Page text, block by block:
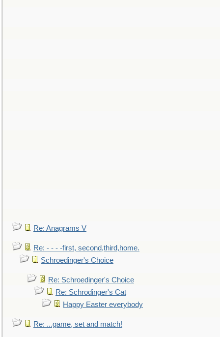
Re: Anagrams V
Re: - - - -first, second,third,home.
Schroedinger's Choice
Re: Schroedinger's Choice
Re: Schrodinger's Cat
Happy Easter everybody
Re: ...game, set and match!